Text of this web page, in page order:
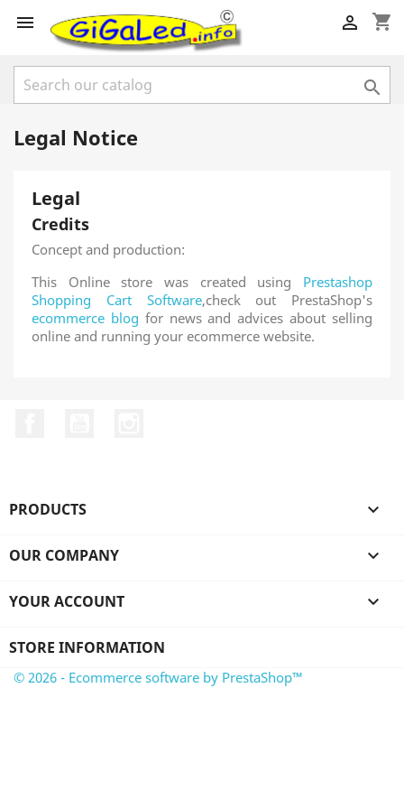
 shopping_cart


Legal Notice
Legal
Credits
Concept and production:
This Online store was created using Prestashop
Shopping Cart Software,check out PrestaShop's
ecommerce blog for news and advices about selling
online and running your ecommerce website.
PRODUCTS 
OUR COMPANY 
YOUR ACCOUNT 
STORE INFORMATION
© 2026 - Ecommerce software by PrestaShop™